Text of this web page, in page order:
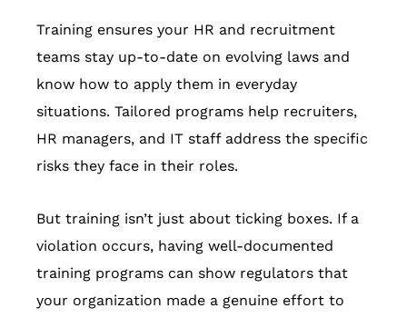
Training ensures your HR and recruitment
teams stay up-to-date on evolving laws and
know how to apply them in everyday
situations. Tailored programs help recruiters,
HR managers, and IT staff address the specific
risks they face in their roles.
But training isn’t just about ticking boxes. If a
violation occurs, having well-documented
training programs can show regulators that
your organization made a genuine effort to